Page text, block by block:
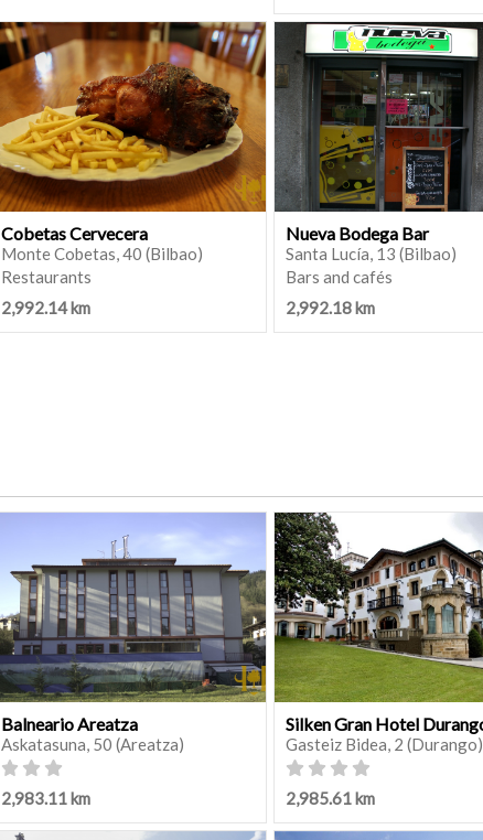
Cobetas Cervecera
Monte Cobetas, 40 (Bilbao)
Restaurants
2,992.14 km
Nueva Bodega Bar
Santa Lucía, 13 (Bilbao)
Bars and cafés
2,992.18 km
Balneario Areatza
Askatasuna, 50 (Areatza)
2,983.11 km
Silken Gran Hotel
Gasteiz Bidea, 2 (Durango)
2,985.61 km